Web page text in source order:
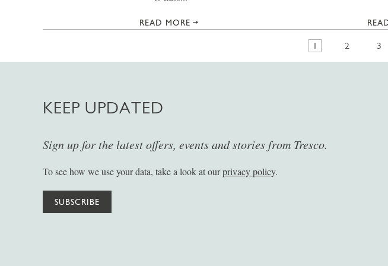
READ MORE
1 2 3
KEEP UPDATED
Sign up for the latest offers, events and stories from Tresco.
To see how we use your data, take a look at ourprivacy policy.
SUBSCRIBE